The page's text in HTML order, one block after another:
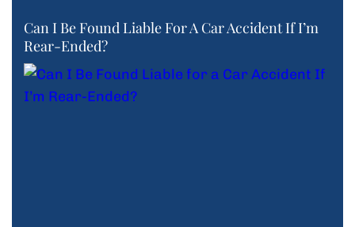
Can I Be Found Liable For A Car Accident If I’m
Rear-Ended?